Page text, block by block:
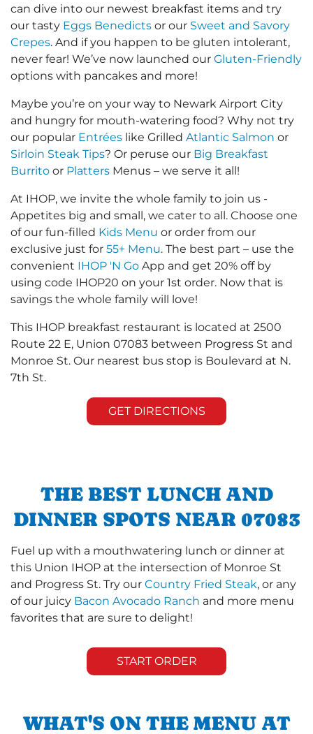
can dive into our newest breakfast items and try
our tasty Eggs Benedicts or our Sweet and Savory
Crepes. And if you happen to be gluten intolerant,
never fear! We’ve now launched our Gluten-Friendly
options with pancakes and more!
Maybe you’re on your way to Newark Airport City
and hungry for mouth-watering food? Why not try
our popular Entrées like Grilled Atlantic Salmon or
Sirloin Steak Tips? Or peruse our Big Breakfast
Burrito or Platters Menus – we serve it all!
At IHOP, we invite the whole family to join us -
Appetites big and small, we cater to all. Choose one
of our fun-filled Kids Menu or order from our
exclusive just for 55+ Menu. The best part – use the
convenient IHOP 'N Go App and get 20% off by
using code IHOP20 on your 1st order. Now that is
savings the whole family will love!
This IHOP breakfast restaurant is located at 2500
Route 22 E, Union 07083 between Progress St and
Monroe St. Our nearest bus stop is Boulevard at N.
7th St.
GET DIRECTIONS
THE BEST LUNCH AND
DINNER SPOTS NEAR 07083
Fuel up with a mouthwatering lunch or dinner at
this Union IHOP at the intersection of Monroe St
and Progress St. Try our Country Fried Steak, or any
of our juicy Bacon Avocado Ranch and more menu
favorites that are sure to delight!
START ORDER
WHAT'S ON THE MENU AT